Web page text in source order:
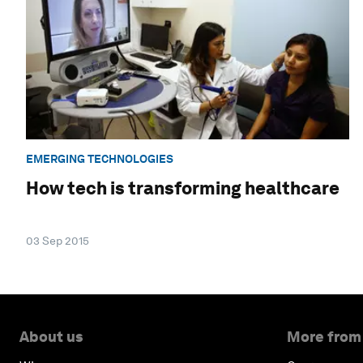
EMERGING TECHNOLOGIES
How tech is transforming healthcare
03 Sep 2015
About us More